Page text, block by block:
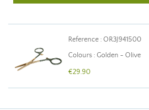
Reference : OR3J941500
Colours : Golden - Olive
€29.90